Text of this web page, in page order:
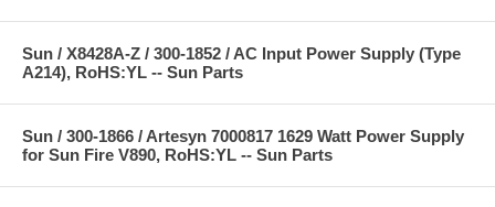
Sun / X8428A-Z / 300-1852 / AC Input Power Supply (Type
A214), RoHS:YL -- Sun Parts
Sun / 300-1866 / Artesyn 7000817 1629 Watt Power Supply
for Sun Fire V890, RoHS:YL -- Sun Parts